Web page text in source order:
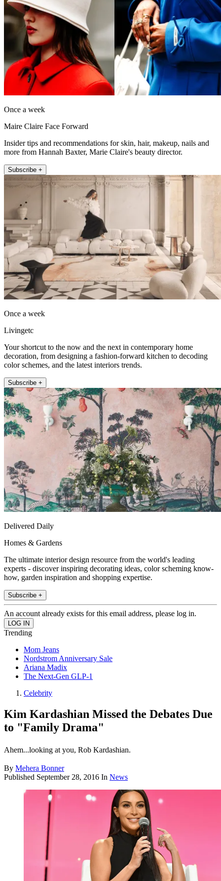
Once a week
Maire Claire Face Forward
Insider tips and recommendations for skin, hair, makeup, nails and
more from Hannah Baxter, Marie Claire's beauty director.
Subscribe +
Once a week
Livingetc
Your shortcut to the now and the next in contemporary home
decoration, from designing a fashion-forward kitchen to decoding
color schemes, and the latest interiors trends.
Subscribe +
Delivered Daily
Homes & Gardens
The ultimate interior design resource from the world's leading
experts - discover inspiring decorating ideas, color scheming know-
how, garden inspiration and shopping expertise.
Subscribe +
An account already exists for this email address, please log in.
Trending
Mom Jeans
Nordstrom Anniversary Sale
Ariana Madix
The Next-Gen GLP-1
Celebrity
Kim Kardashian Missed the Debates Due
to "Family Drama"
Ahem...looking at you, Rob Kardashian.
By Mehera Bonner
Published September 28, 2016 In News